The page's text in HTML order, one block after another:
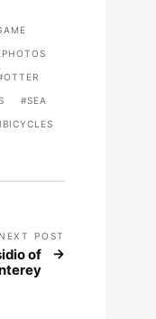
OTTER
SEA
NEXT POST
of